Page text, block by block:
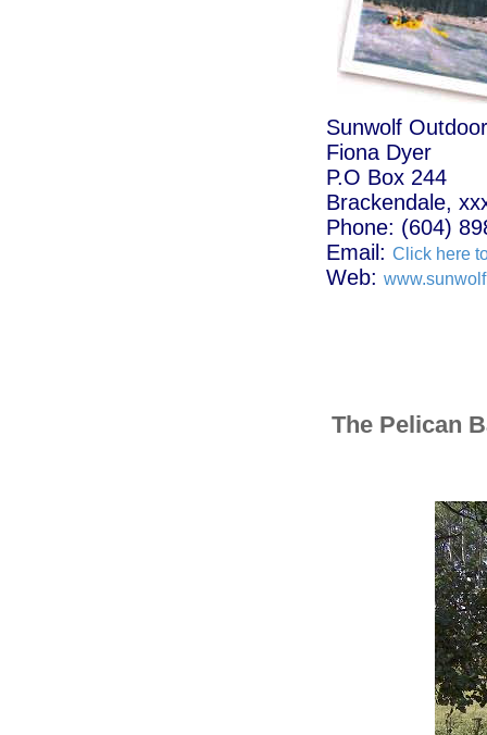
Sunwolf
Fiona Dyer
P.O Box 244
Brackendale,
Phone: (604)
Email: Click here
Web:
The Pelican